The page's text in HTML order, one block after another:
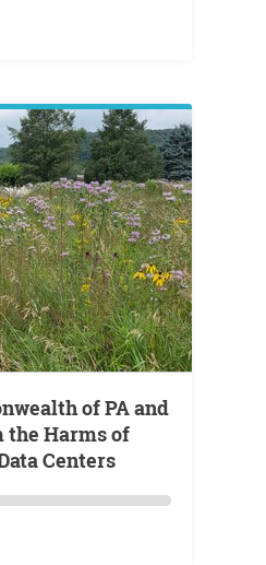
the Harms of
Centers